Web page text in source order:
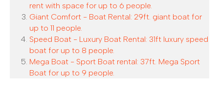
rent with space for up to 6 people.
Giant Comfort - Boat Rental: 29ft. giant boat for
up to 11 people.
Speed Boat - Luxury Boat Rental: 31ft luxury speed
boat for up to 8 people.
Mega Boat - Sport Boat rental: 37ft. Mega Sport
Boat for up to 9 people.